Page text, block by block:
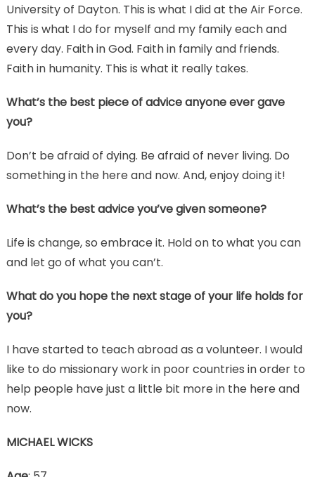
University of Dayton. This is what I did at the Air Force.
This is what I do for myself and my family each and
every day. Faith in God. Faith in family and friends.
Faith in humanity. This is what it really takes.
What’s the best piece of advice anyone ever gave
you?
Don’t be afraid of dying. Be afraid of never living. Do
something in the here and now. And, enjoy doing it!
What’s the best advice you’ve given someone?
Life is change, so embrace it. Hold on to what you can
and let go of what you can’t.
What do you hope the next stage of your life holds for
you?
I have started to teach abroad as a volunteer. I would
like to do missionary work in poor countries in order to
help people have just a little bit more in the here and
now.
MICHAEL WICKS